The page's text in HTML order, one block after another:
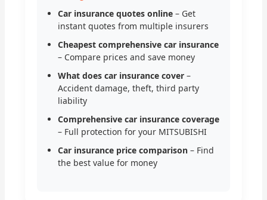
Car insurance quotes online – Get
instant quotes from multiple insurers
Cheapest comprehensive car insurance
– Compare prices and save money
What does car insurance cover –
Accident damage, theft, third party
liability
Comprehensive car insurance coverage
– Full protection for your MITSUBISHI
Car insurance price comparison – Find
the best value for money